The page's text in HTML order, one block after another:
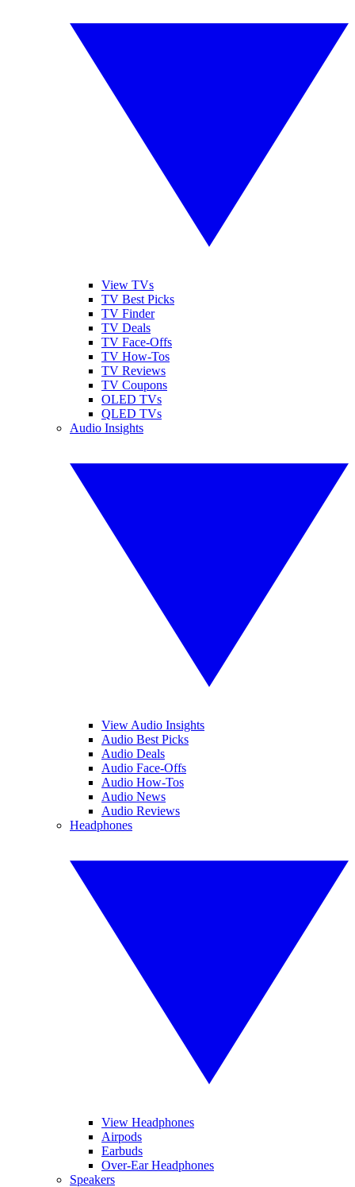
View TVs
TV Best Picks
TV Finder
TV Deals
TV Face-Offs
TV How-Tos
TV Reviews
TV Coupons
OLED TVs
QLED TVs
Audio Insights
View Audio Insights
Audio Best Picks
Audio Deals
Audio Face-Offs
Audio How-Tos
Audio News
Audio Reviews
Headphones
View Headphones
Airpods
Earbuds
Over-Ear Headphones
Speakers